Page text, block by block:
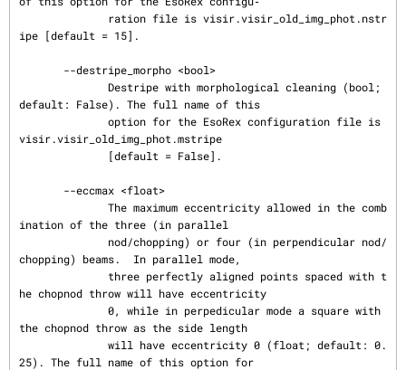
ipe [default = 15].
default: False). The full name of this
visir.visir_old_img_phot.mstripe
ination of the three (in parallel
chopping) beams.  In parallel mode,
he chopnod throw will have eccentricity
the chopnod throw as the side length
25). The full name of this option for